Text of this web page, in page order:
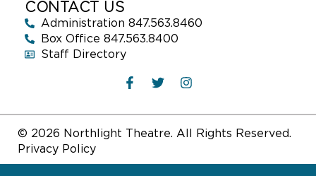
CONTACT US
Administration 847.563.8460
Box Office 847.563.8400
Staff Directory
© 2026 Northlight Theatre. All Rights Reserved.
Privacy Policy